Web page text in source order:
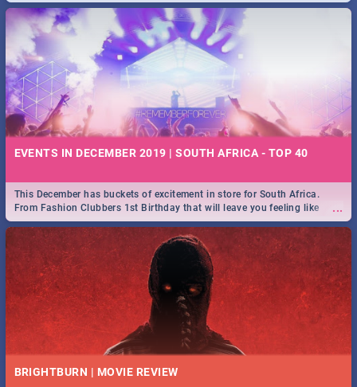
EVENTS IN DECEMBER 2019 | SOUTH AFRICA - TOP 40
...
This December has buckets of excitement in store for South Africa.
From Fashion Clubbers 1st Birthday that will leave you feeling like
royalty to Durban's epic Rage Festival for one massive jol.
BRIGHTBURN | MOVIE REVIEW